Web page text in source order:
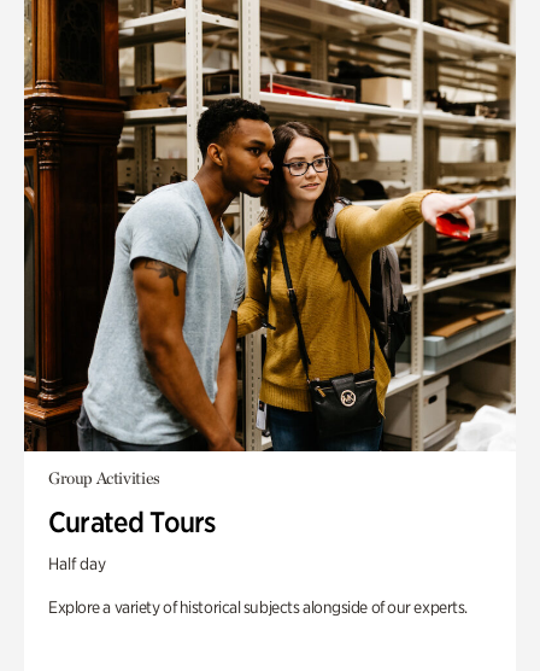
Group Activities
Curated Tours
Half day
Explore a variety of historical subjects alongside of our experts.